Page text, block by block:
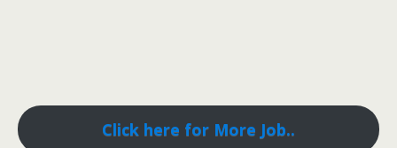
Click here for More Job..